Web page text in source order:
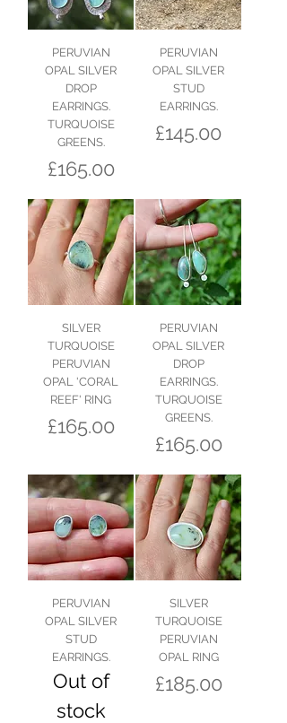
PERUVIAN
OPAL SILVER
DROP
EARRINGS.
TURQUOISE
GREENS.
Price
£165.00
PERUVIAN
OPAL SILVER
STUD
EARRINGS.
Price
£145.00
SILVER
TURQUOISE
PERUVIAN
OPAL 'CORAL
REEF' RING
Price
£165.00
PERUVIAN
OPAL SILVER
DROP
EARRINGS.
TURQUOISE
GREENS.
Price
£165.00
PERUVIAN
OPAL SILVER
STUD
EARRINGS.
Out of
stock
SILVER
TURQUOISE
PERUVIAN
OPAL RING
Price
£185.00